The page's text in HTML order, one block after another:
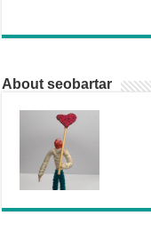
About seobartar